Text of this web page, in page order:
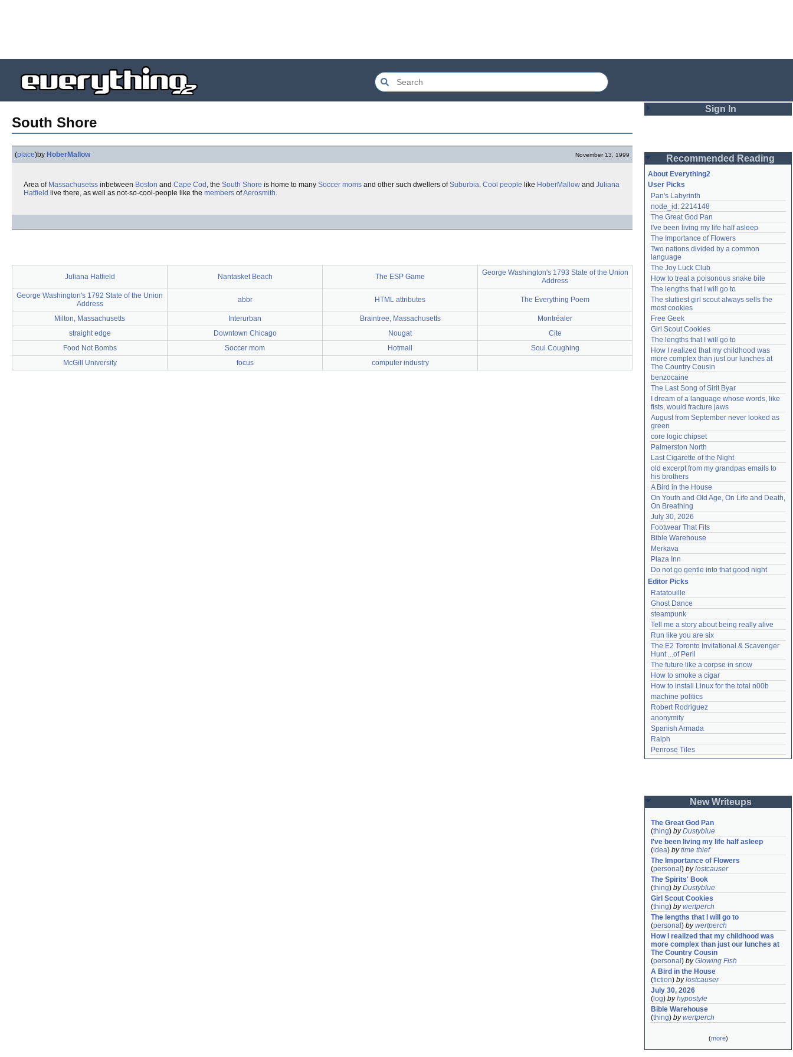
South Shore
(place)by HoberMallow November 13, 1999
Area of Massachusetss inbetween Boston and Cape Cod , the South Shore is home to many Soccer moms and other such dwellers ofSuburbia. Cool people like HoberMallow and Juliana
Hatfield live there, as well as not-so-cool-people like the members ofAerosmith.
Juliana Hatfield Nantasket Beach The ESP Game
George Washington's 1793 State of the Union
Address
George Washington's 1792 State of the Union
Address
abbr HTML attributes The Everything Poem
Milton, Massachusetts Interurban Braintree, Massachusetts
Montréaler
straight edge
Downtown Chicago Nougat
Cite
Food Not Bombs
Soccer mom Hotmail
Soul Coughing
McGill University
focus computer industry
Sign In
Password
Remember me
Login
Lost password?
Create an account
Need help?accounthelp@everything2.com
Recommended Reading
About Everything2
User Picks
Pan's Labyrinth
node_id: 2214148
The Great God Pan
I've been living my life half asleep
The Importance of Flowers
Two nations divided by a common
language
The Joy Luck Club
How to treat a poisonous snake bite
The lengths that I will go to
The sluttiest girl scout always sells the
most cookies
Free Geek
Girl Scout Cookies
The lengths that I will go to
How I realized that my childhood was
more complex than just our lunches at
The Country Cousin
benzocaine
The Last Song of Sirit Byar
I dream of a language whose words, like
fists, would fracture jaws
August from September never looked as
green
core logic chipset
Palmerston North
Last Cigarette of the Night
old excerpt from my grandpas emails to
his brothers
A Bird in the House
On Youth and Old Age, On Life and Death,
On Breathing
July 30, 2026
Footwear That Fits
Bible Warehouse
Merkava
Plaza Inn
Do not go gentle into that good night
Editor Picks
Ratatouille
Ghost Dance
steampunk
Tell me a story about being really alive
Run like you are six
The E2 Toronto Invitational & Scavenger
Hunt ...of Peril
The future like a corpse in snow
How to smoke a cigar
How to install Linux for the total n00b
machine politics
Robert Rodriguez
anonymity
Spanish Armada
Ralph
Penrose Tiles
New Writeups
The Great God Pan
(thing) byDustyblue
I've been living my life half asleep
(idea) bytime thief
The Importance of Flowers
(personal ) bylostcauser
The Spirits' Book
(thing) byDustyblue
Girl Scout Cookies
(thing) bywertperch
The lengths that I will go to
(personal ) bywertperch
How I realized that my childhood was
more complex than just our lunches at
The Country Cousin
(personal ) byGlowing Fish
A Bird in the House
(fiction) bylostcauser
July 30, 2026
( log) byhypostyle
Bible Warehouse
(thing) bywertperch
(more)